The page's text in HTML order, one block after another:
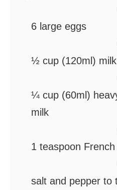
6 large eggs
½ cup (120ml) milk
¼ cup (60ml)
milk
1 teaspoon
salt and pepper to